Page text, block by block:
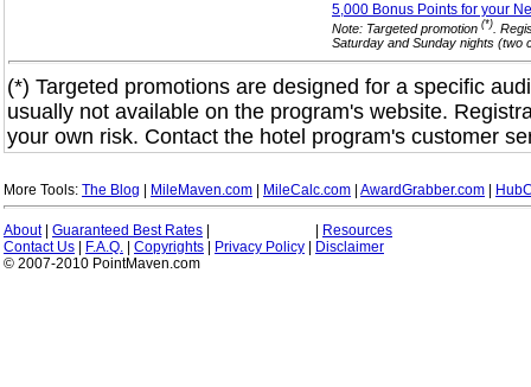
5,000 Bonus Points for your
Note: Targeted promotion (*) .
Saturday and Sunday nights (two
(*) Targeted promotions are designed for a specific
usually not available on the program's website.
your own risk. Contact the hotel program's customer
More Tools: The Blog MileMaven.com MileCalc.com AwardGrabber.com
About| Guaranteed Best Rates
Resources
Contact Us
F.A.Q. Copyrights Privacy Policy
Disclaimer
© 2007-2010 PointMaven.com